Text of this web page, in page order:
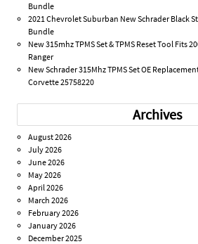
Bundle
2021 Chevrolet Suburban New Schrader Black
Bundle
New 315mhz TPMS Set & TPMS Reset Tool Fits
Ranger
New Schrader 315Mhz TPMS Set OE
Corvette 25758220
Archives
August 2026
July 2026
June 2026
May 2026
April 2026
March 2026
February 2026
January 2026
December 2025